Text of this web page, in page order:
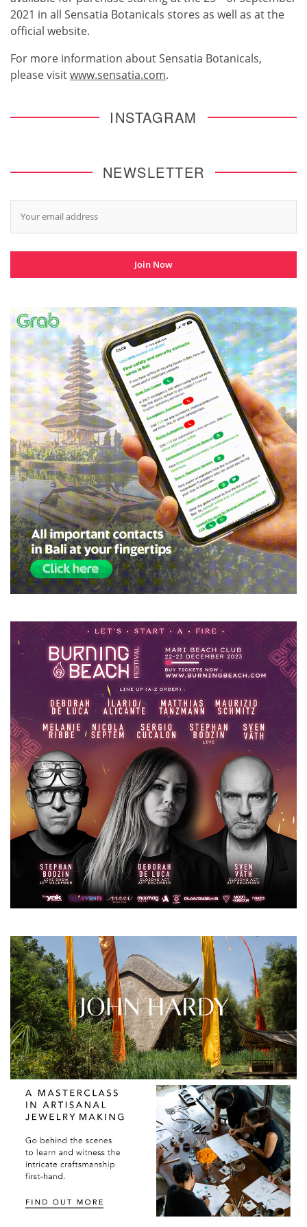
2021 in all Sensatia Botanicals stores as well as at the
official website.
For more information about Sensatia Botanicals,
please visitwww.sensatia.com.
INSTAGRAM
NEWSLETTER